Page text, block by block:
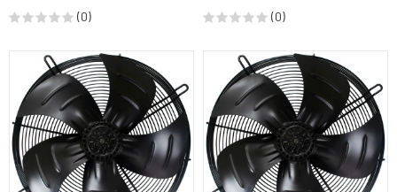
(0) (0)